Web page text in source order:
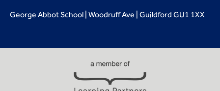
George Abbot School | Woodruff Ave | Guildford GU1 1XX